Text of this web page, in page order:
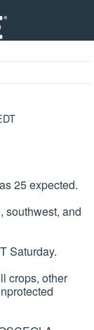
25 expected.
southwest, and
Saturday.
crops, other